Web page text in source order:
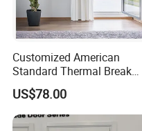
Customized American
Standard Thermal Break
Soundproof Insulated
Tempered Glass UPVC Door
US$78.00